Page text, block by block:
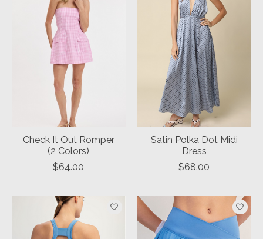
Check It Out Romper
(2 Colors)
$64.00
Satin Polka Dot Midi
Dress
$68.00